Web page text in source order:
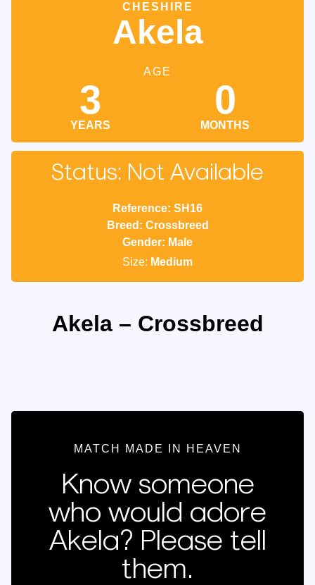
CHESHIRE
Akela
AGE
3
YEARS
0
MONTHS
Status: Not Available
Reference: SH16
Breed: Crossbreed
Gender: Male
Size: Medium
Akela – Crossbreed
MATCH MADE IN HEAVEN
Know someone
who would adore
Akela? Please tell
them.